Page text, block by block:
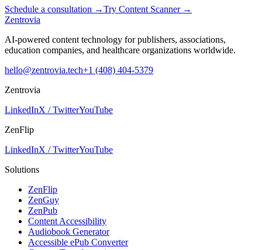
Schedule a consultation →Try Content Scanner →
Zentrovia
AI-powered content technology for publishers, associations,
education companies, and healthcare organizations worldwide.
hello@zentrovia.tech+1 (408) 404-5379
Zentrovia
LinkedInX / TwitterYouTube
ZenFlip
LinkedInX / TwitterYouTube
Solutions
ZenFlip
ZenGuy
ZenPub
Content Accessibility
Audiobook Generator
Accessible ePub Converter